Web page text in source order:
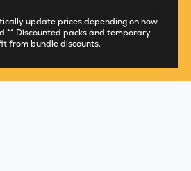
update prices depending on how
** Discounted packs and temporary
from bundle discounts.